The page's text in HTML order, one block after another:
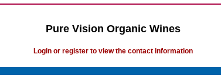
Pure Vision Organic Wines
Login or register to view the contact information